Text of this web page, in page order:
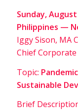
Sunday,
Philippines —
Iggy Sison, MA
Chief Corporate
Topic:
Sustainable
Brief